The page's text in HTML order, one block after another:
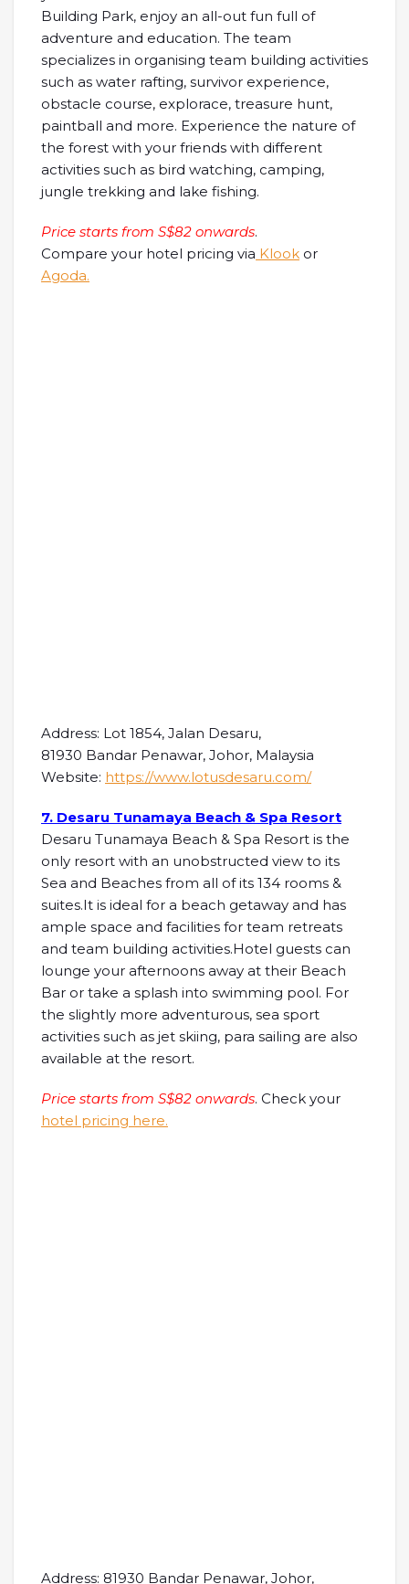
Building Park, enjoy an all-out fun full of
adventure and education. The team
specializes in organising team building activities
such as water rafting, survivor experience,
obstacle course, explorace, treasure hunt,
paintball and more. Experience the nature of
the forest with your friends with different
activities such as bird watching, camping,
jungle trekking and lake fishing.
Price starts from S$82 onwards.
Compare your hotel pricing via Klook or
Agoda.
Address: Lot 1854, Jalan Desaru,
81930 Bandar Penawar, Johor, Malaysia
Website: https://www.lotusdesaru.com/
7. Desaru Tunamaya Beach & Spa Resort
Desaru Tunamaya Beach & Spa Resort is the
only resort with an unobstructed view to its
Sea and Beaches from all of its 134 rooms &
suites.It is ideal for a beach getaway and has
ample space and facilities for team retreats
and team building activities.Hotel guests can
lounge your afternoons away at their Beach
Bar or take a splash into swimming pool. For
the slightly more adventurous, sea sport
activities such as jet skiing, para sailing are also
available at the resort.
Price starts from S$82 onwards. Check your
hotel pricing here.
Address: 81930 Bandar Penawar, Johor,